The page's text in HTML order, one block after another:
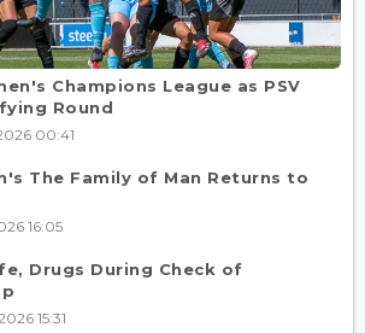
Champions League as PSV
Round
00:41
The Family of Man Returns to
16:05
Drugs During Check of
15:31